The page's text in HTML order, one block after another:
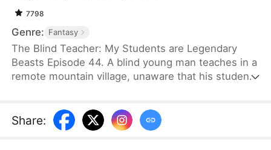
7798
Genre: Fantasy
The Blind Teacher: My Students are Legendary
Beasts Episode 44. A blind young man teaches in a
remote mountain village, unaware that his students
as supreme cultivation techniques. Three years
later, inspectors arrive and witness the impossible:
Share: